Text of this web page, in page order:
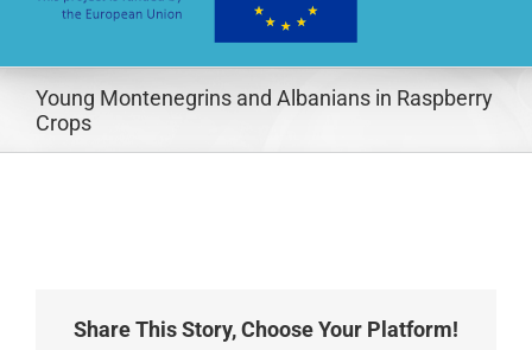
Young Montenegrins and Albanians in Raspberry
Crops
Share This Story, Choose Your Platform!